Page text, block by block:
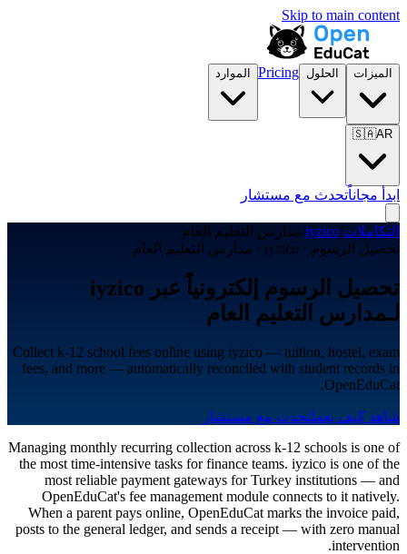
Skip to main content
الميزات الحلول Pricing الموارد
🇸🇦AR
ابدأ مجاناًتحدث مع مستشار
التكاملات/
iyzico
/مدارس التعليم العام
تحصيل الرسوم · iyzico · مدارس التعليم العام
تحصيل الرسوم إلكترونياً عبر iyzico
لـمدارس التعليم العام
Collect k-12 school fees online using iyzico — tuition, hostel, exam
fees, and more — automatically reconciled with student records in
OpenEduCat.
شاهد كيف يعملتحدث مع مستشار
Managing monthly recurring collection across k-12 schools is one of
the most time-intensive tasks for finance teams. iyzico is one of the
most reliable payment gateways for Turkey institutions — and
OpenEduCat's fee management module connects to it natively.
When a parent pays online, OpenEduCat marks the invoice paid,
posts to the general ledger, and sends a receipt — with zero manual
intervention.